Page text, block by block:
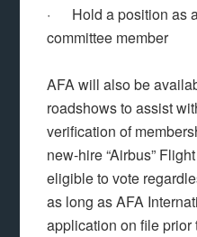
· Hold a position as
committee member
AFA will also be
roadshows to assist
verification of
new-hire “Airbus”
eligible to vote
as long as AFA
application on file prior